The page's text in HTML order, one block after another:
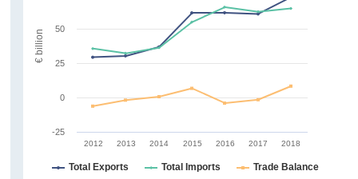
2012 2013 2014 2015 2016 2017 2018
Total Exports Total Imports Trade Balance
-25
0
25
50
€ billion